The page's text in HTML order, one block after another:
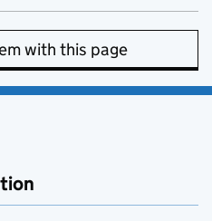
with this page